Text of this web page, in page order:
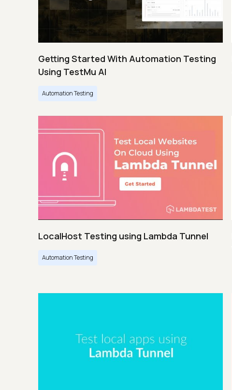
Getting Started With Automation Testing
Using TestMu AI
Automation Testing
LocalHost Testing using Lambda Tunnel
Automation Testing